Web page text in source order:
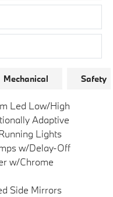
Mechanical Safety
Led Low/High
Adaptive
Lights
w/Delay-Off
w/Chrome
Side Mirrors